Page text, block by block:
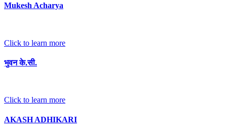
Mukesh Acharya
Click to learn more
भुवन के.सी.
Click to learn more
AKASH ADHIKARI